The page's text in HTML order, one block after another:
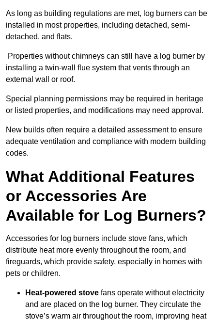
As long as building regulations are met, log burners can be
installed in most properties, including detached, semi-
detached, and flats.
Properties without chimneys can still have a log burner by
installing a twin-wall flue system that vents through an
external wall or roof.
Special planning permissions may be required in heritage
or listed properties, and modifications may need approval.
New builds often require a detailed assessment to ensure
adequate ventilation and compliance with modern building
codes.
What Additional Features
or Accessories Are
Available for Log Burners?
Accessories for log burners include stove fans, which
distribute heat more evenly throughout the room, and
fireguards, which provide safety, especially in homes with
pets or children.
Heat-powered stove fans operate without electricity
and are placed on the log burner. They circulate the
stove’s warm air throughout the room, improving heat